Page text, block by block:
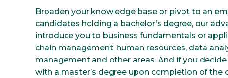
Broaden your knowledge base or pivot to an
candidates holding a bachelor’s degree, our
introduce you to business fundamentals or
chain management, human resources, data
management and other areas. And if you
with a master’s degree upon completion of the